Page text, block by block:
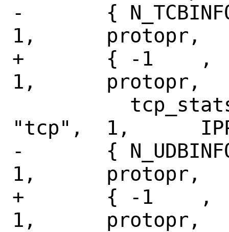
-	{ N_TCBINFO,	N_TCPSTAT,
1,	protopr,
+	{ -1	,	N_TCPSTAT,
1,	protopr,
"tcp",	1,	IPPROTO_TCP },
-	{ N_UDBINFO,	N_UDPSTAT,
1,	protopr,
+	{ -1	,	N_UDPSTAT,
1,	protopr,